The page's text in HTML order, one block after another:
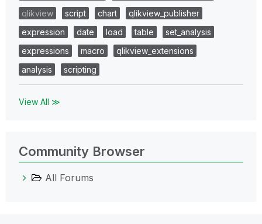
qlikview
script chart
qlikview_publisher
expression
date load table
set_analysis
expressions
macro
qlikview_extensions
analysis
scripting
View All ≫
Community Browser
All Forums